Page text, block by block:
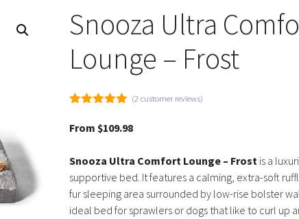
Snooza Ultra
Lounge – Frost
5
(2 customer reviews)
From $109.98
Snooza Ultra Comfort Lounge – Frost is a
supportive bed. It features a calming, extra-soft
fur sleeping area surrounded by low-rise bolster
ideal bed for sprawlers or dogs that like to curl up